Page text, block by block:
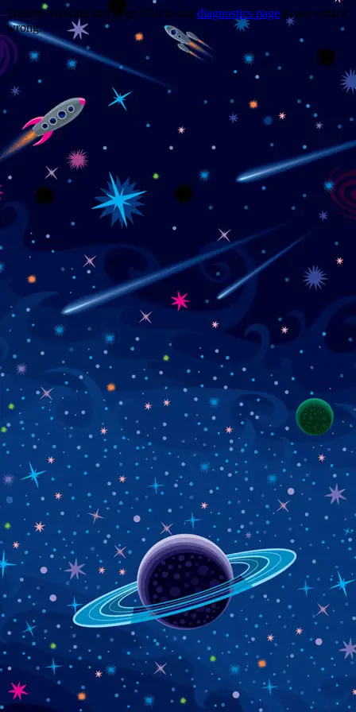
Trouble viewing this page? Go to our diagnostics page to see what's
wrong.